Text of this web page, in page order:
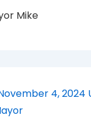
Mike
4,